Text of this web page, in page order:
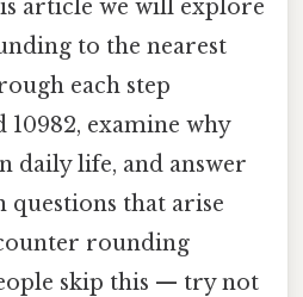
article we will explore
to the nearest
each step
examine why
daily life, and answer
questions that arise
rounding
skip this — try not